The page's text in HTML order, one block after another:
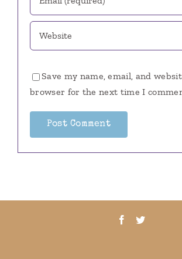
Save my name, email, and
browser for the next time I